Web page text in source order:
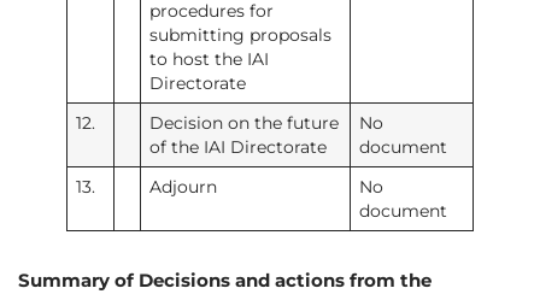
procedures for
submitting proposals
to host the IAI
Directorate
12.
Decision on the future
of the IAI Directorate
No
document
13. Adjourn
No
document
Summary of Decisions and actions from the